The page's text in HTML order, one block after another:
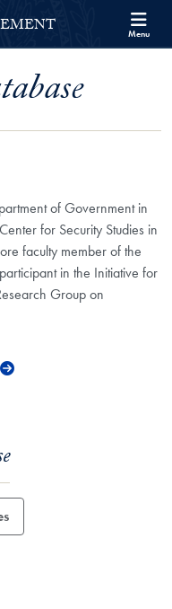
Menu
Menu
of Government in
for Security Studies in
faculty member of the
in the Initiative for
Group on